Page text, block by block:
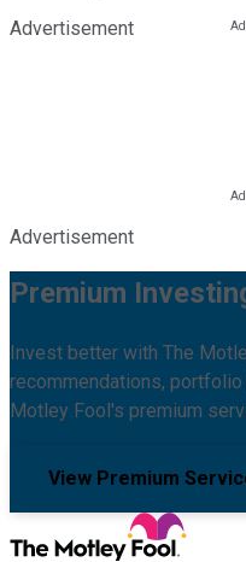
Advertisement
Advertisement
Premium
Invest better with The
recommendations,
Motley Fool's premium
View Premium